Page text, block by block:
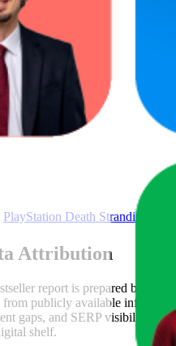
Product
PlayStation Death Stranding -
Attribution
report is prepared by
from publicly available
gaps, and SERP visibility,
shelf.